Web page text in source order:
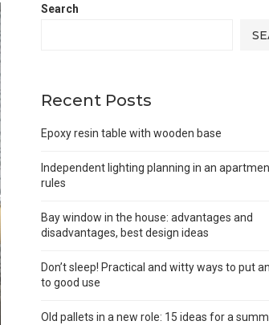
Search
Recent Posts
Epoxy resin table with wooden base
Independent lighting planning in an
rules
Bay window in the house: advantages and
disadvantages, best design ideas
Don’t sleep! Practical and witty ways to put
to good use
Old pallets in a new role: 15 ideas for a